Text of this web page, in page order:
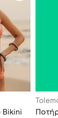
Bikini